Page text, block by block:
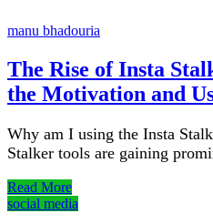
manu bhadouria
The Rise of Insta
the Motivation and
Why am I using the Insta
Stalker tools are gaining
Read More
social media